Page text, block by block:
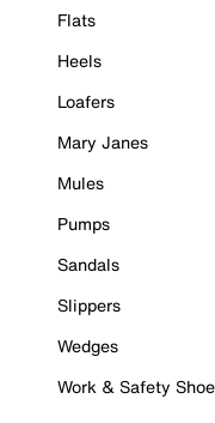
Flats
Heels
Loafers
Mary Janes
Mules
Pumps
Sandals
Slippers
Wedges
Work & Safety